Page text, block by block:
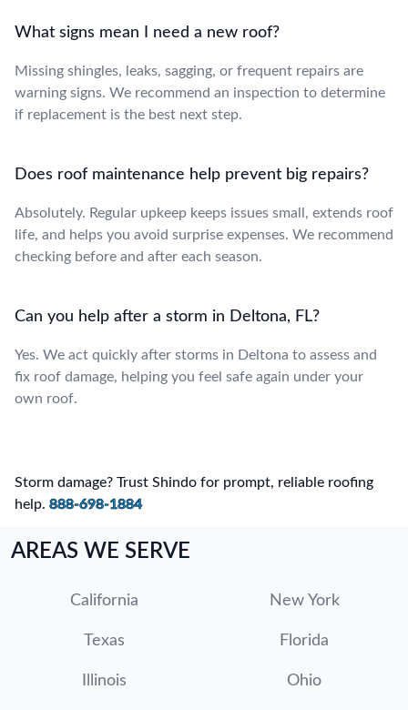
What signs mean I need a new roof?
Missing shingles, leaks, sagging, or frequent repairs are
warning signs. We recommend an inspection to determine
if replacement is the best next step.
Does roof maintenance help prevent big repairs?
Absolutely. Regular upkeep keeps issues small, extends roof
life, and helps you avoid surprise expenses. We recommend
checking before and after each season.
Can you help after a storm in Deltona, FL?
Yes. We act quickly after storms in Deltona to assess and
fix roof damage, helping you feel safe again under your
own roof.
Storm damage? Trust Shindo for prompt, reliable roofing
help. 888-698-1884
AREAS WE SERVE
California New York
Texas Florida
Illinois Ohio